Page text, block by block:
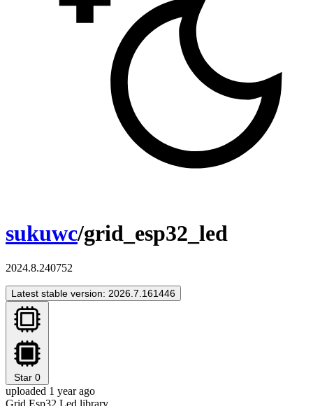
sukuwc/grid_esp32_led
2024.8.240752
Latest stable version: 2026.7.161446
Star 0
uploaded 1 year ago
Grid Esp32 Led library